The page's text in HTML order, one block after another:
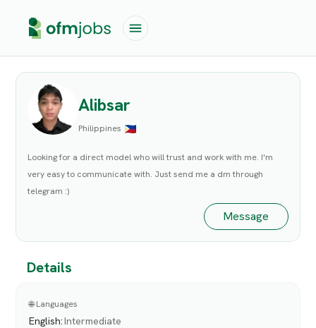
Alibsar
Philippines
Looking for a direct model who will trust and work with me. I'm
very easy to communicate with. Just send me a dm through
telegram :)
Message
Details
🌐 Languages
English:Intermediate